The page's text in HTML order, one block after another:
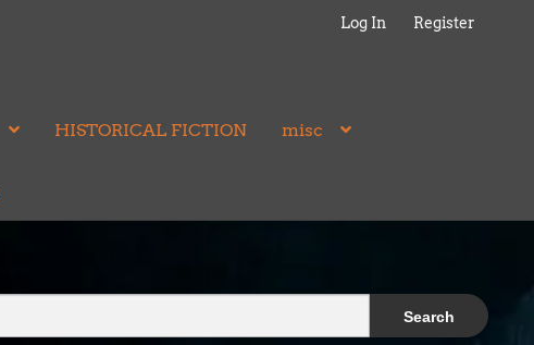
Log In Register
HISTORICAL FICTION misc